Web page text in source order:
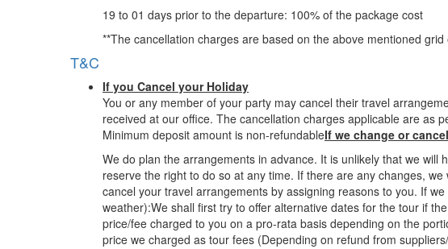
19 to 01 days prior to the departure: 100% of the package cost
**The cancellation charges are based on the above mentioned
T&C
If you Cancel your Holiday
You or any member of your party may cancel their travel
received at our office. The cancellation charges applicable are as
Minimum deposit amount is non-refundableIf we change or
We do plan the arrangements in advance. It is unlikely that we
reserve the right to do so at any time. If there are any changes,
cancel your travel arrangements by assigning reasons to you. If
weather):We shall first try to offer alternative dates for the tour if
price/fee charged to you on a pro-rata basis depending on the
price we charged as tour fees (Depending on refund from